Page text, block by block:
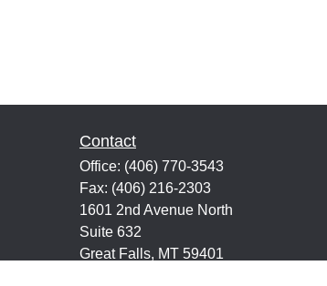
Contact
Office: (406) 770-3543
Fax: (406) 216-2303
1601 2nd Avenue North
Suite 632
Great Falls, MT 59401